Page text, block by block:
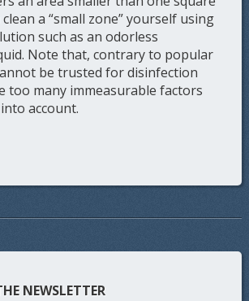
a “small zone” yourself using
such as an odorless
Note that, contrary to popular
be trusted for disinfection
too many immeasurable factors
account.
NEWSLETTER